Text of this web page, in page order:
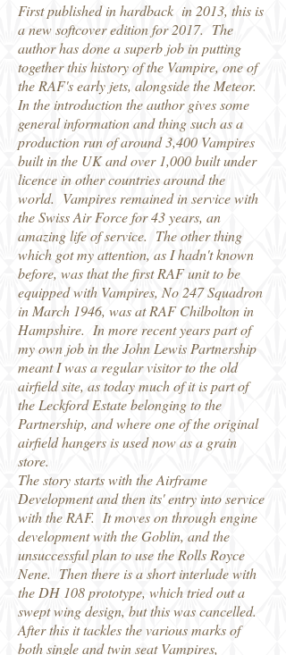
First published in hardback in 2013, this is
a new softcover edition for 2017. The
author has done a superb job in putting
together this history of the Vampire, one of
the RAF's early jets, alongside the Meteor.
In the introduction the author gives some
general information and thing such as a
production run of around 3,400 Vampires
built in the UK and over 1,000 built under
licence in other countries around the
world. Vampires remained in service with
the Swiss Air Force for 43 years, an
amazing life of service. The other thing
which got my attention, as I hadn't known
before, was that the first RAF unit to be
equipped with Vampires, No 247 Squadron
in March 1946, was at RAF Chilbolton in
Hampshire. In more recent years part of
my own job in the John Lewis Partnership
meant I was a regular visitor to the old
airfield site, as today much of it is part of
the Leckford Estate belonging to the
Partnership, and where one of the original
airfield hangers is used now as a grain
store.
The story starts with the Airframe
Development and then its' entry into service
with the RAF. It moves on through engine
development with the Goblin, and the
unsuccessful plan to use the Rolls Royce
Nene. Then there is a short interlude with
the DH 108 prototype, which tried out a
swept wing design, but this was cancelled.
After this it tackles the various marks of
both single and twin seat Vampires,